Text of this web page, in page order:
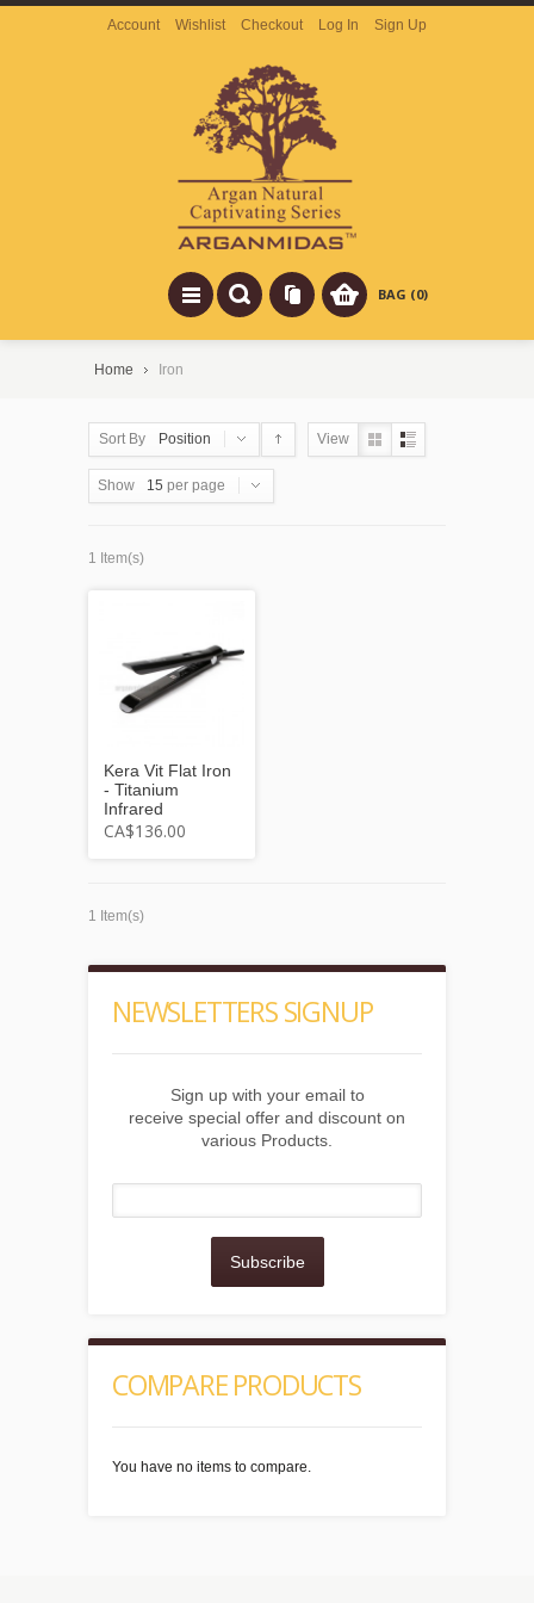
Account Wishlist Checkout Log In Sign Up
BAG (0)
Home Iron
Sort By Position View
Show 15 per page
1 Item(s)
Kera Vit Flat Iron
- Titanium
Infrared
CA$136.00
1 Item(s)
NEWSLETTERS SIGNUP
Sign up with your email to
receive special offer and discount on
various Products.
Subscribe
COMPARE PRODUCTS
You have no items to compare.